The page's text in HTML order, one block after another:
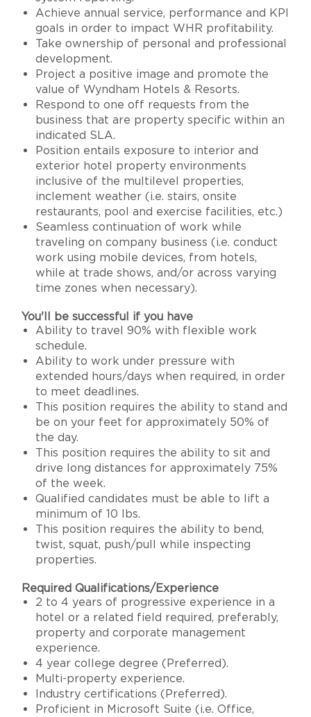
Achieve annual service, performance and KPI
goals in order to impact WHR profitability.
Take ownership of personal and professional
development.
Project a positive image and promote the
value of Wyndham Hotels & Resorts.
Respond to one off requests from the
business that are property specific within an
indicated SLA.
Position entails exposure to interior and
exterior hotel property environments
inclusive of the multilevel properties,
inclement weather (i.e. stairs, onsite
restaurants, pool and exercise facilities, etc.)
Seamless continuation of work while
traveling on company business (i.e. conduct
work using mobile devices, from hotels,
while at trade shows, and/or across varying
time zones when necessary).
You'll be successful if you have
Ability to travel 90% with flexible work
schedule.
Ability to work under pressure with
extended hours/days when required, in order
to meet deadlines.
This position requires the ability to stand and
be on your feet for approximately 50% of
the day.
This position requires the ability to sit and
drive long distances for approximately 75%
of the week.
Qualified candidates must be able to lift a
minimum of 10 lbs.
This position requires the ability to bend,
twist, squat, push/pull while inspecting
properties.
Required Qualifications/Experience
2 to 4 years of progressive experience in a
hotel or a related field required, preferably,
property and corporate management
experience.
4 year college degree (Preferred).
Multi-property experience.
Industry certifications (Preferred).
Proficient in Microsoft Suite (i.e. Office,